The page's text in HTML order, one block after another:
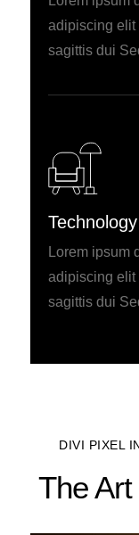
adipiscing elit
sagittis dui
Lorem ipsum
adipiscing elit
sagittis dui
DIVI PIXEL
The